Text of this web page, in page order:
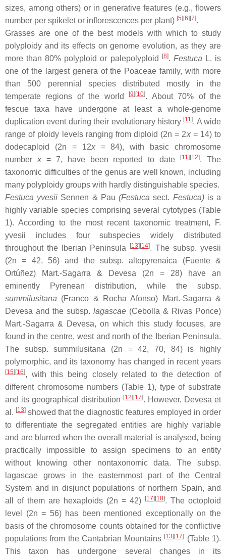
sizes, among others) or in generative features (e.g., flowers
number per spikelet or inflorescences per plant) [5][6][7].
Grasses are one of the best models with which to study
polyploidy and its effects on genome evolution, as they are
more than 80% polyploid or palepolyploid
[8]. Festuca L. is
one of the largest genera of the Poaceae family, with more
than 500 perennial species distributed mostly in the
temperate regions of the world
[9][10]. About 70% of the
fescue taxa have undergone at least a whole-genome
duplication event during their evolutionary history [11]. A wide
range of ploidy levels ranging from diploid (2n = 2x= 14) to
dodecaploid (2n = 12x= 84), with basic chromosome
number x= 7, have been reported to date [11][12]. The
taxonomic difficulties of the genus are well known, including
many polyploidy groups with hardly distinguishable species.
Festuca yvesii Sennen & Pau(Festuca sect. Festuca)is a
highly variable species comprising several cytotypes (Table
1). According to the most recent taxonomic treatment,
F.
yvesii includes four subspecies widely distributed
throughout the Iberian Peninsula
[13][14]. The subsp. yvesii
(2n = 42, 56) and the subsp.altopyrenaica (Fuente &
Ortúñez) Mart.-Sagarra & Devesa (2n = 28) have an
eminently Pyrenean distribution, while the subsp.
summilusitana (Franco & Rocha Afonso) Mart.-Sagarra &
Devesa and the subsp. lagascae (Cebolla & Rivas Ponce)
Mart.-Sagarra & Devesa, on which this study focuses, are
found in the centre, west and north of the Iberian Peninsula.
The subsp.summilusitana (2n = 42, 70, 84) is highly
polymorphic, and its taxonomy has changed in recent years
[15][16], with this being closely related to the detection of
different chromosome numbers (Table 1), type of substrate
and its geographical distribution [12][17]. However, Devesa et
al. [13] showed that the diagnostic features employed in order
to differentiate the segregated entities are highly variable
and are blurred when the overall material is analysed, being
practically impossible to assign specimens to an entity
without knowing other nontaxonomic data. The subsp.
lagascae grows in the easternmost part of the Central
System and in disjunct populations of northern Spain, and
all of them are hexaploids (2n = 42)
[17][18]. The octoploid
level (2n = 56) has been mentioned exceptionally on the
basis of the chromosome counts obtained for the conflictive
populations from the Cantabrian Mountains [13][17] (Table 1).
This taxon has undergone several changes in its